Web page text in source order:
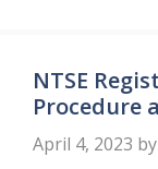
NTSE
Procedure
April 4, 2023 by